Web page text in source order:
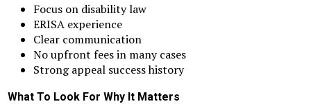
Focus on disability law
ERISA experience
Clear communication
No upfront fees in many cases
Strong appeal success history
What To Look For Why It Matters